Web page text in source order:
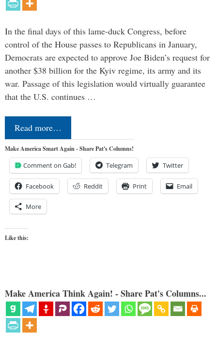
In the final days of this lame-duck Congress, before
control of the House passes to Republicans in January,
Democrats are expected to approve Joe Biden’s request for
another $38 billion for the Kyiv regime, its army and its
war. Passage of this legislation would virtually guarantee
that the U.S. continues …
Read more…
Make America Smart Again - Share Pat's Columns!
Comment on Gab! Telegram Twitter
Facebook Reddit Print Email
More
Like this:
Make America Think Again! - Share Pat's Columns...